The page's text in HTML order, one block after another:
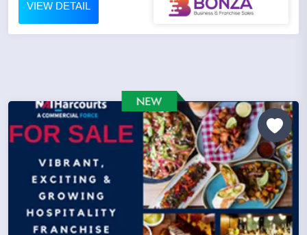
VIEW DETAIL